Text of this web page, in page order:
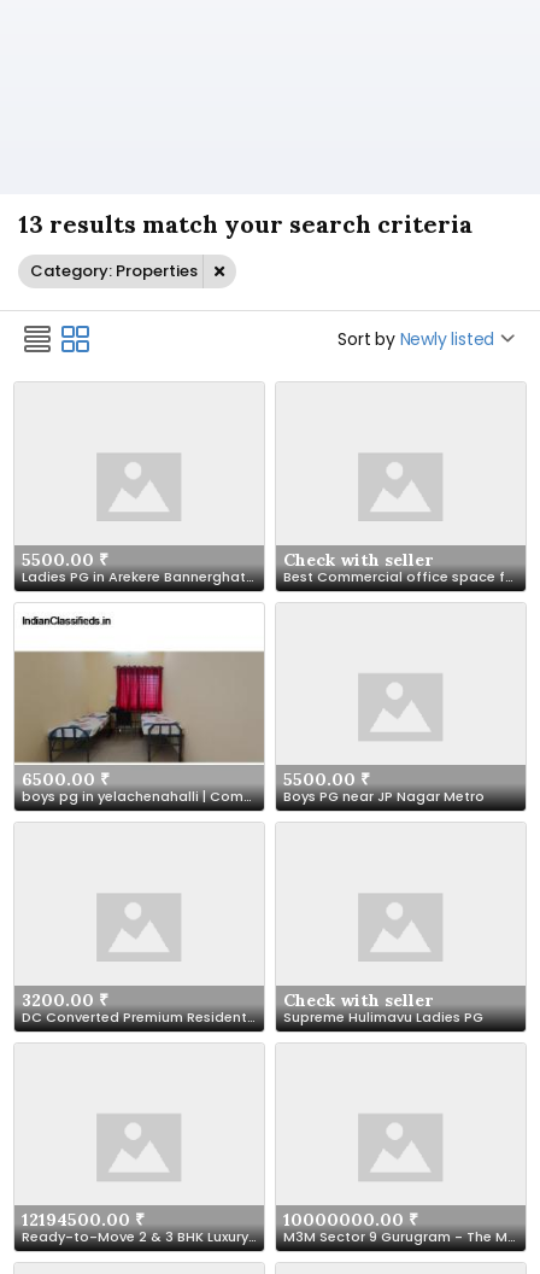
13 results match your search criteria
Category: Properties
Sort by Newly listed
5500.00 ₹
Ladies PG in Arekere Bannerghatta Road | Arekere Ladies PG
Check with seller
Best Commercial office space for lease in Lucknow at NMBPL
6500.00 ₹
boys pg in yelachenahalli | Comfort Boys PG, Bangalore
5500.00 ₹
Boys PG near JP Nagar Metro
3200.00 ₹
DC Converted Premium Residential Plots with tons of AMENITIES
Check with seller
Supreme Hulimavu Ladies PG
12194500.00 ₹
Ready-to-Move 2 & 3 BHK Luxury Flats in CV Raman Nagar!
10000000.00 ₹
M3M Sector 9 Gurugram - The Modern World In Manesar